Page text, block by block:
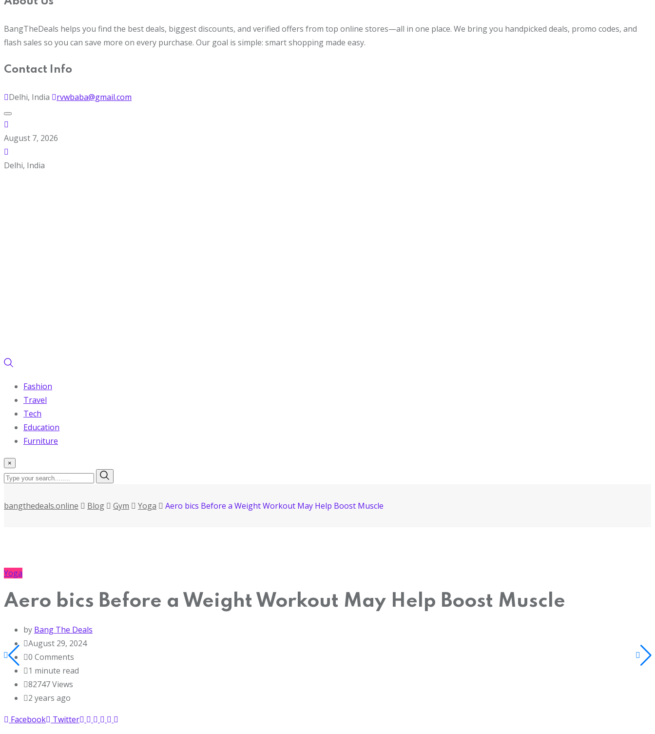
BangTheDeals helps you find the best deals, biggest discounts, and verified offers from top online stores—all in one place. We bring you handpicked deals, promo codes, and
flash sales so you can save more on every purchase. Our goal is simple: smart shopping made easy.
Contact Info
Delhi, India rvwbaba@gmail.com
August 7, 2026
Delhi, India
Fashion
Travel
Tech
Education
Furniture
×
bangthedeals.online Blog Gym Yoga Aero bics Before a Weight Workout May Help Boost Muscle
Yoga
Aero bics Before a Weight Workout May Help Boost Muscle
by Bang The Deals
August 29, 2024
0 Comments
1 minute read
82747Views
2 years ago
Facebook
Twitter